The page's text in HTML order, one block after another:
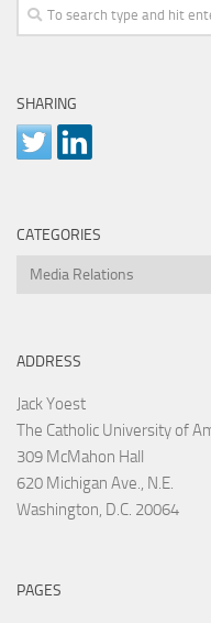
SHARING
CATEGORIES
Categories
ADDRESS
Jack Yoest
The Catholic University of
309 McMahon Hall
620 Michigan Ave., N.E.
Washington, D.C. 20064
PAGES